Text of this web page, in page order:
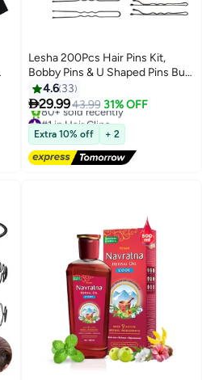
Lesha 200Pcs Hair Pins Kit,
Bobby Pins & U Shaped Pins Bun
Hair Pins Gifts for Women Girls
with Storage Box Wedding
Hairstyles (Black)
4.6 33
29.9943.99 31% OFF
#1 in Hair Clips
Free Delivery
80+ sold recently
#1 in Hair Clips
Extra 10% off + 2